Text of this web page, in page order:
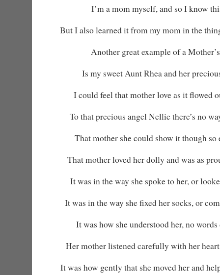
I’m a mom myself, and so I know
But I also learned it from my mom in the
Another great example of a
Is my sweet Aunt Rhea and her
I could feel that mother love as it flowed
To that precious angel Nellie there’s no
That mother she could show it though so
That mother loved her dolly and was as
It was in the way she spoke to her, or
It was in the way she fixed her socks, or
It was how she understood her, no
Her mother listened carefully with her heart
It was how gently that she moved her and